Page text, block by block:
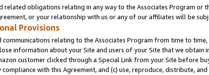
related obligations relating in any way to the Associates Program
or your relationship with us or any of our affiliates will be
Provisions
communications relating to the Associates Program from time to
information about your Site and users of your Site that we
customer clicked through a Special Link from your Site before
with this Agreement, and (c) use, reproduce, distribute,